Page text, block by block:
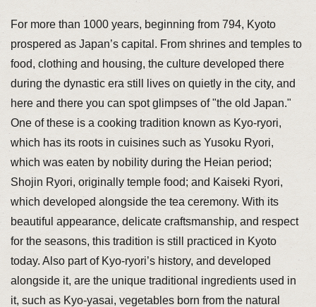
For more than 1000 years, beginning from 794, Kyoto
prospered as Japan’s capital. From shrines and temples to
food, clothing and housing, the culture developed there
during the dynastic era still lives on quietly in the city, and
here and there you can spot glimpses of "the old Japan."
One of these is a cooking tradition known as Kyo-ryori,
which has its roots in cuisines such as Yusoku Ryori,
which was eaten by nobility during the Heian period;
Shojin Ryori, originally temple food; and Kaiseki Ryori,
which developed alongside the tea ceremony. With its
beautiful appearance, delicate craftsmanship, and respect
for the seasons, this tradition is still practiced in Kyoto
today. Also part of Kyo-ryori’s history, and developed
alongside it, are the unique traditional ingredients used in
it, such as Kyo-yasai, vegetables born from the natural